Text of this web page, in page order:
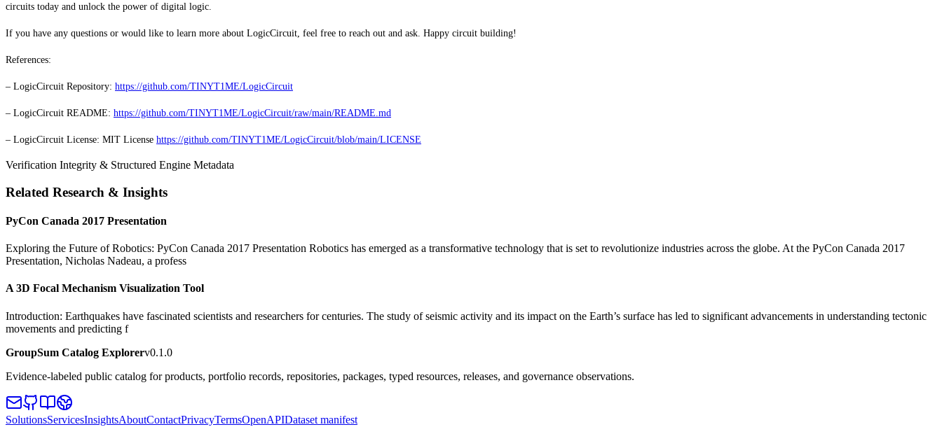
circuits today and unlock the power of digital logic.
If you have any questions or would like to learn more about LogicCircuit, feel free to reach out and ask. Happy circuit building!
References:
– LogicCircuit Repository: https://github.com/TINYT1ME/LogicCircuit
– LogicCircuit README: https://github.com/TINYT1ME/LogicCircuit/raw/main/README.md
– LogicCircuit License: MIT License https://github.com/TINYT1ME/LogicCircuit/blob/main/LICENSE
Verification Integrity & Structured Engine Metadata
Related Research & Insights
PyCon Canada 2017 Presentation
Exploring the Future of Robotics: PyCon Canada 2017 Presentation Robotics has emerged as a transformative technology that is set to revolutionize industries across the globe. At the PyCon Canada 2017
Presentation, Nicholas Nadeau, a profess
A 3D Focal Mechanism Visualization Tool
Introduction: Earthquakes have fascinated scientists and researchers for centuries. The study of seismic activity and its impact on the Earth’s surface has led to significant advancements in understanding tectonic
movements and predicting f
GroupSum Catalog Explorerv0.1.0
Evidence-labeled public catalog for products, portfolio records, repositories, packages, typed resources, releases, and governance observations.
SolutionsServicesInsightsAboutContactPrivacyTermsOpenAPIDataset manifest